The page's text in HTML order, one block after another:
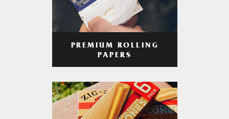
PREMIUM ROLLING
PAPERS